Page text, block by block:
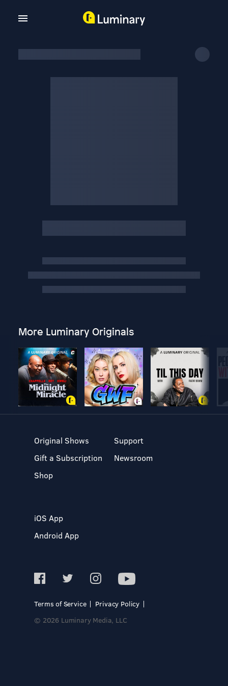
More Luminary Originals
Original Shows
Gift a Subscription
Shop
Support
Newsroom
iOS App
Android App
Terms of Service
Privacy Policy
© 2026 Luminary Media, LLC